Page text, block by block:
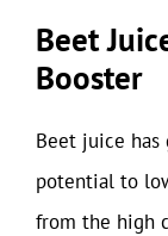
Beet
Booster
Beet juice
potential to
from the high